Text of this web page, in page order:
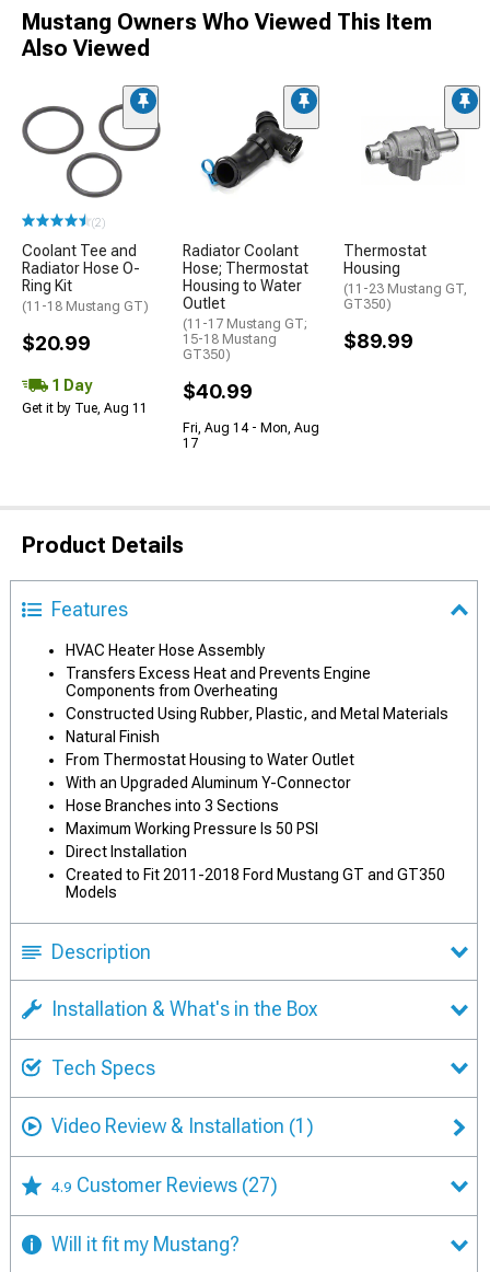
Mustang Owners Who Viewed This Item
Also Viewed
(2)
Coolant Tee and
Radiator Hose O-
Ring Kit
(11-18 Mustang GT)
$20.99
1 Day
Get it by Tue, Aug 11
Radiator Coolant
Hose; Thermostat
Housing to Water
Outlet
(11-17 Mustang GT;
15-18 Mustang
GT350)
$40.99
Fri, Aug 14 - Mon, Aug
17
Thermostat
Housing
(11-23 Mustang GT,
GT350)
$89.99
Product Details
Features
HVAC Heater Hose Assembly
Transfers Excess Heat and Prevents Engine
Components from Overheating
Constructed Using Rubber, Plastic, and Metal Materials
Natural Finish
From Thermostat Housing to Water Outlet
With an Upgraded Aluminum Y-Connector
Hose Branches into 3 Sections
Maximum Working Pressure Is 50 PSI
Direct Installation
Created to Fit 2011-2018 Ford Mustang GT and GT350
Models
Description
Installation & What's in the Box
Tech Specs
Video Review & Installation (1)
4.9 Customer Reviews (27)
Will it fit my Mustang?